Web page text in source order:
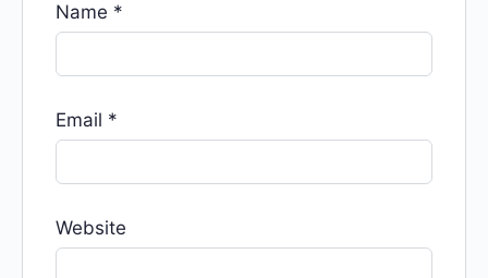
Name *
Email *
Website